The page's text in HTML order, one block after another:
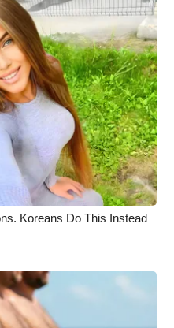
Koreans Do This Instead